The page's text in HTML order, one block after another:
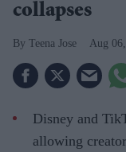
collapses
Teena Jose Aug
Disney and
allowing